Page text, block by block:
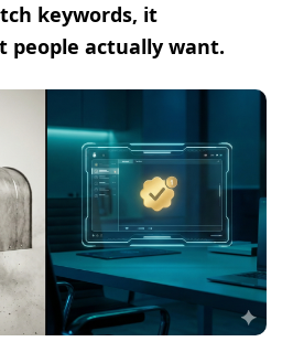
keywords, it
people actually want.